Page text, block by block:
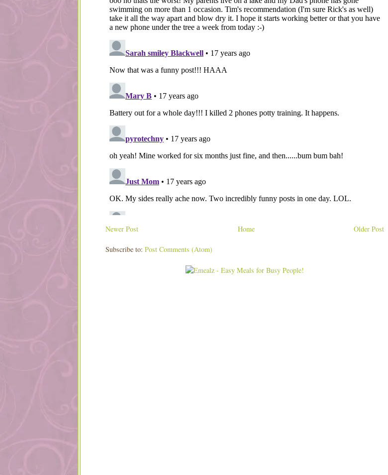
Newer Post Older Post
Home
Subscribe to: Post Comments (Atom)